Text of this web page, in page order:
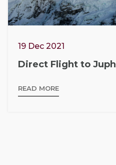
19 Dec 2021
Direct Flight to
READ MORE